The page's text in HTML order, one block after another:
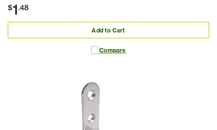
$1.48
Add to Cart
Compare